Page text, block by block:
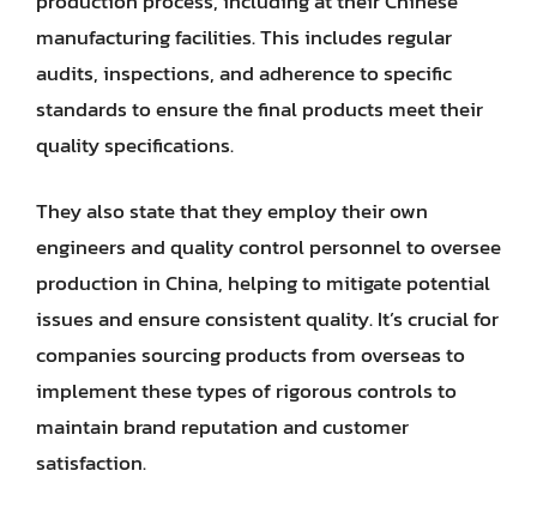
manufacturing facilities. This includes regular
audits, inspections, and adherence to specific
standards to ensure the final products meet their
quality specifications.
They also state that they employ their own
engineers and quality control personnel to oversee
production in China, helping to mitigate potential
issues and ensure consistent quality. It’s crucial for
companies sourcing products from overseas to
implement these types of rigorous controls to
maintain brand reputation and customer
satisfaction.